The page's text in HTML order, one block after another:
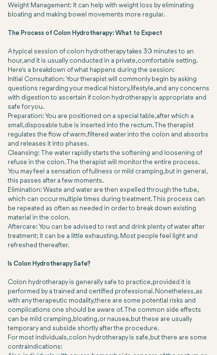
Weight Management: It can help with weight loss by eliminating
bloating and making bowel movements more regular.
The Process of Colon Hydrotherapy: What to Expect
A typical session of colon hydrotherapy takes 30 minutes to an
hour, and it is usually conducted in a private, comfortable setting.
Here's a breakdown of what happens during the session:
Initial Consultation: Your therapist will commonly begin by asking
questions regarding your medical history, lifestyle, and any concerns
with digestion to ascertain if colon hydrotherapy is appropriate and
safe for you.
Preparation: You are positioned on a special table, after which a
small, disposable tube is inserted into the rectum. The therapist
regulates the flow of warm, filtered water into the colon and absorbs
and releases it into phases.
Cleansing: The water rapidly starts the softening and loosening of
refuse in the colon. The therapist will monitor the entire process.
You may feel a sensation of fullness or mild cramping, but in general,
this passes after a few moments.
Elimination: Waste and water are then expelled through the tube,
which can occur multiple times during treatment. This process can
be repeated as often as needed in order to break down existing
material in the colon.
Aftercare: You can be advised to rest and drink plenty of water after
treatment; it can be a little exhausting. Most people feel light and
refreshed thereafter.
Is Colon Hydrotherapy Safe?
Colon hydrotherapy is generally safe to practice, provided it is
performed by a trained and certified professional. Nonetheless, as
with any therapeutic modality, there are some potential risks and
complications one should be aware of. The common side effects
can be mild cramping, bloating, or nausea, but these are usually
temporary and subside shortly after the procedure.
For most individuals, colon hydrotherapy is safe, but there are some
contraindications: